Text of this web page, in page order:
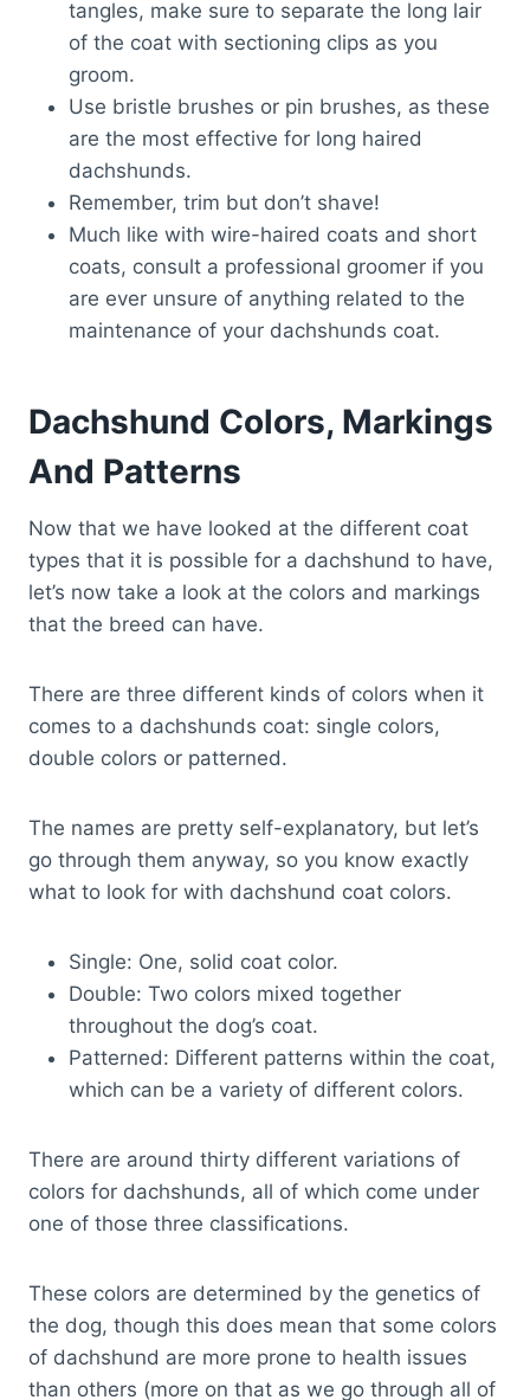
tangles, make sure to separate the long lair
of the coat with sectioning clips as you
groom.
Use bristle brushes or pin brushes, as these
are the most effective for long haired
dachshunds.
Remember, trim but don’t shave!
Much like with wire-haired coats and short
coats, consult a professional groomer if you
are ever unsure of anything related to the
maintenance of your dachshunds coat.
Dachshund Colors, Markings
And Patterns
Now that we have looked at the different coat
types that it is possible for a dachshund to have,
let’s now take a look at the colors and markings
that the breed can have.
There are three different kinds of colors when it
comes to a dachshunds coat: single colors,
double colors or patterned.
The names are pretty self-explanatory, but let’s
go through them anyway, so you know exactly
what to look for with dachshund coat colors.
Single: One, solid coat color.
Double: Two colors mixed together
throughout the dog’s coat.
Patterned: Different patterns within the coat,
which can be a variety of different colors.
There are around thirty different variations of
colors for dachshunds, all of which come under
one of those three classifications.
These colors are determined by the genetics of
the dog, though this does mean that some colors
of dachshund are more prone to health issues
than others (more on that as we go through all of